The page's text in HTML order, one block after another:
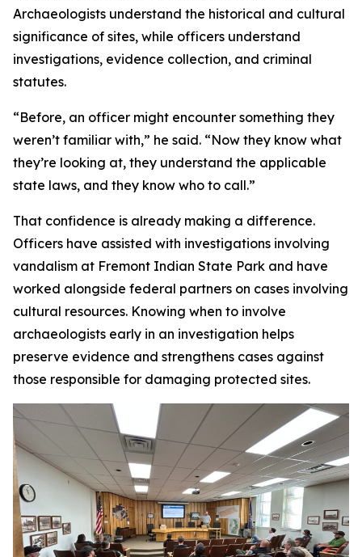
Archaeologists understand the historical and cultural
significance of sites, while officers understand
investigations, evidence collection, and criminal
statutes.
“Before, an officer might encounter something they
weren’t familiar with,” he said. “Now they know what
they’re looking at, they understand the applicable
state laws, and they know who to call.”
That confidence is already making a difference.
Officers have assisted with investigations involving
vandalism at Fremont Indian State Park and have
worked alongside federal partners on cases involving
cultural resources. Knowing when to involve
archaeologists early in an investigation helps
preserve evidence and strengthens cases against
those responsible for damaging protected sites.